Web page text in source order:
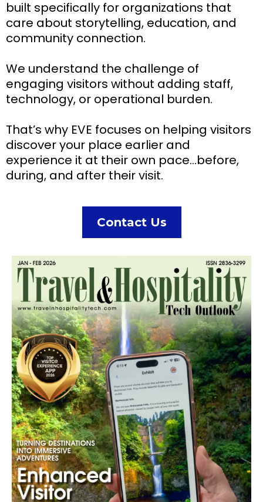
built specifically for organizations that
care about storytelling, education, and
community connection.
We understand the challenge of
engaging visitors without adding staff,
technology, or operational burden.
That’s why EVE focuses on helping visitors
discover your place earlier and
experience it at their own pace…before,
during, and after their visit.
Contact Us